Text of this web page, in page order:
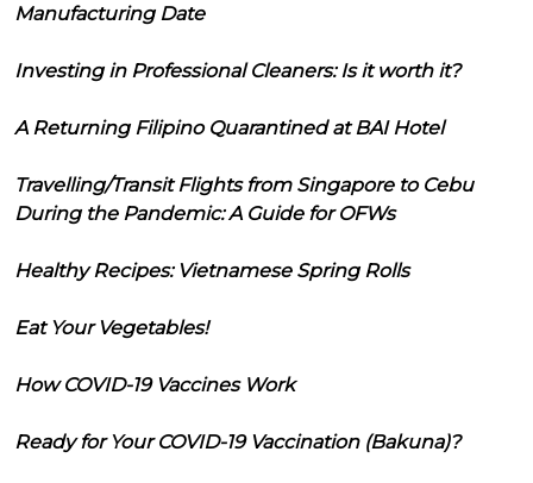
Manufacturing Date
Investing in Professional Cleaners: Is it worth it?
A Returning Filipino Quarantined at BAI Hotel
Travelling/Transit Flights from Singapore to Cebu
During the Pandemic: A Guide for OFWs
Healthy Recipes: Vietnamese Spring Rolls
Eat Your Vegetables!
How COVID-19 Vaccines Work
Ready for Your COVID-19 Vaccination (Bakuna)?